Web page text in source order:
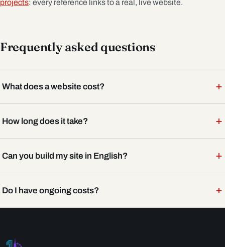
projects: every reference links to a real, live website.
Frequently asked questions
What does a website cost? +
How long does it take? +
Can you build my site in English? +
Do I have ongoing costs? +